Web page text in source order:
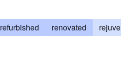
refurbished renovated